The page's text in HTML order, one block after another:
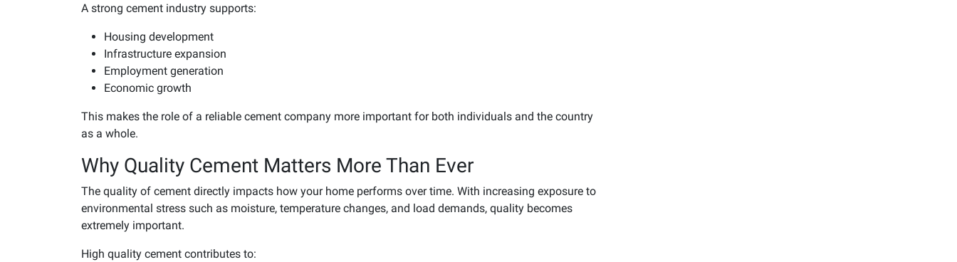
A strong cement industry supports:
Housing development
Infrastructure expansion
Employment generation
Economic growth
This makes the role of a reliable cement company more important for both individuals and the country
as a whole.
Why Quality Cement Matters More Than Ever
The quality of cement directly impacts how your home performs over time. With increasing exposure to
environmental stress such as moisture, temperature changes, and load demands, quality becomes
extremely important.
High quality cement contributes to: